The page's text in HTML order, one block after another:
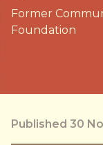
Former
Foundation
Published 30